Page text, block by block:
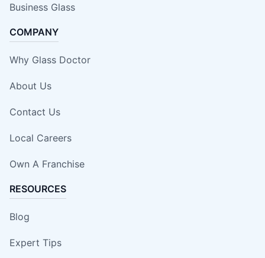
Business Glass
COMPANY
Why Glass Doctor
About Us
Contact Us
Local Careers
Own A Franchise
RESOURCES
Blog
Expert Tips